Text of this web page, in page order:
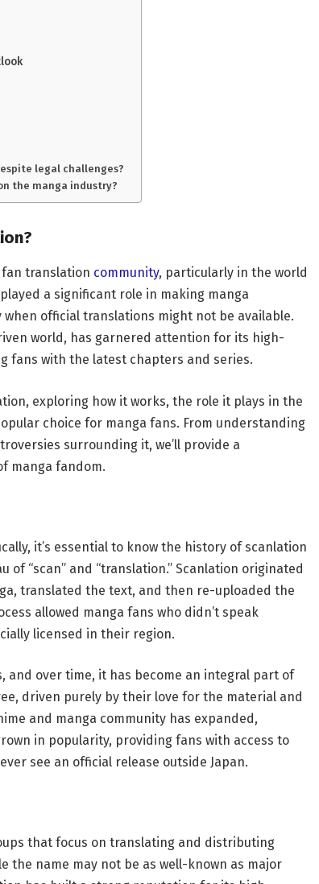
legal challenges?
the manga industry?
fan translation community, particularly in the world
a significant role in making manga
official translations might not be available.
world, has garnered attention for its high-
fans with the latest chapters and series.
exploring how it works, the role it plays in the
choice for manga fans. From understanding
surrounding it, we’ll provide a
manga fandom.
it’s essential to know the history of scanlation
of “scan” and “translation.” Scanlation originated
translated the text, and then re-uploaded the
allowed manga fans who didn’t speak
licensed in their region.
and over time, it has become an integral part of
driven purely by their love for the material and
and manga community has expanded,
in popularity, providing fans with access to
see an official release outside Japan.
that focus on translating and distributing
the name may not be as well-known as major